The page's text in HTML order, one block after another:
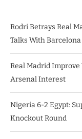
Rodri Betrays Real
Talks With Barcelona
Real Madrid
Arsenal Interest
Nigeria 6-2 Egypt:
Knockout Round